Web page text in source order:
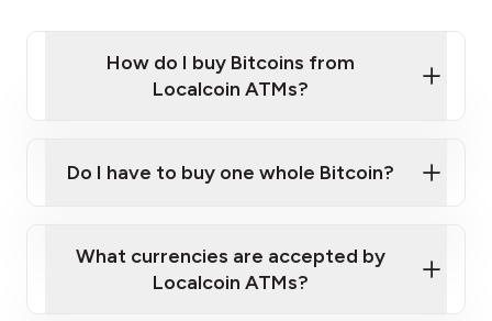
How do I buy Bitcoins from
Localcoin ATMs?
Localcoin ATM near you
Do I have to buy one whole Bitcoin?
What currencies are accepted by
Localcoin ATMs?